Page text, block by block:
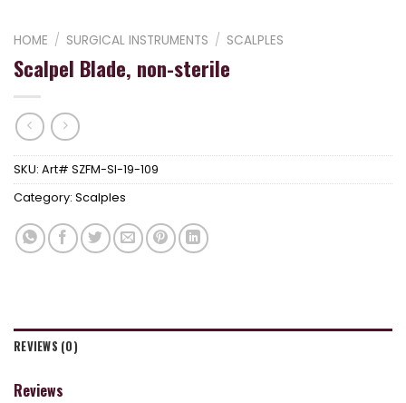
HOME / SURGICAL INSTRUMENTS / SCALPLES
Scalpel Blade, non-sterile
SKU: Art# SZFM-SI-19-109
Category: Scalples
REVIEWS (0)
Reviews